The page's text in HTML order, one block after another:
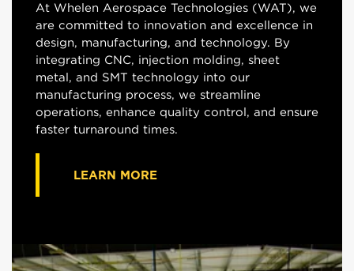
At Whelen Aerospace Technologies (WAT), we
are committed to innovation and excellence in
design, manufacturing, and technology. By
integrating CNC, injection molding, sheet
metal, and SMT technology into our
manufacturing process, we streamline
operations, enhance quality control, and ensure
faster turnaround times.
LEARN MORE